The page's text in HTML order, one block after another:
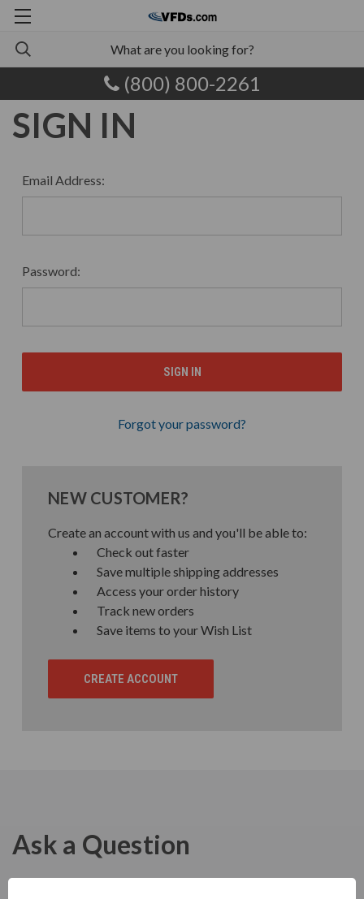
(800) 800-2261
SIGN IN
Email Address:
Password:
Forgot your password?
NEW CUSTOMER?
Create an account with us and you'll be able to:
Check out faster
Save multiple shipping addresses
Access your order history
Track new orders
Save items to your Wish List
CREATE ACCOUNT
Ask a Question